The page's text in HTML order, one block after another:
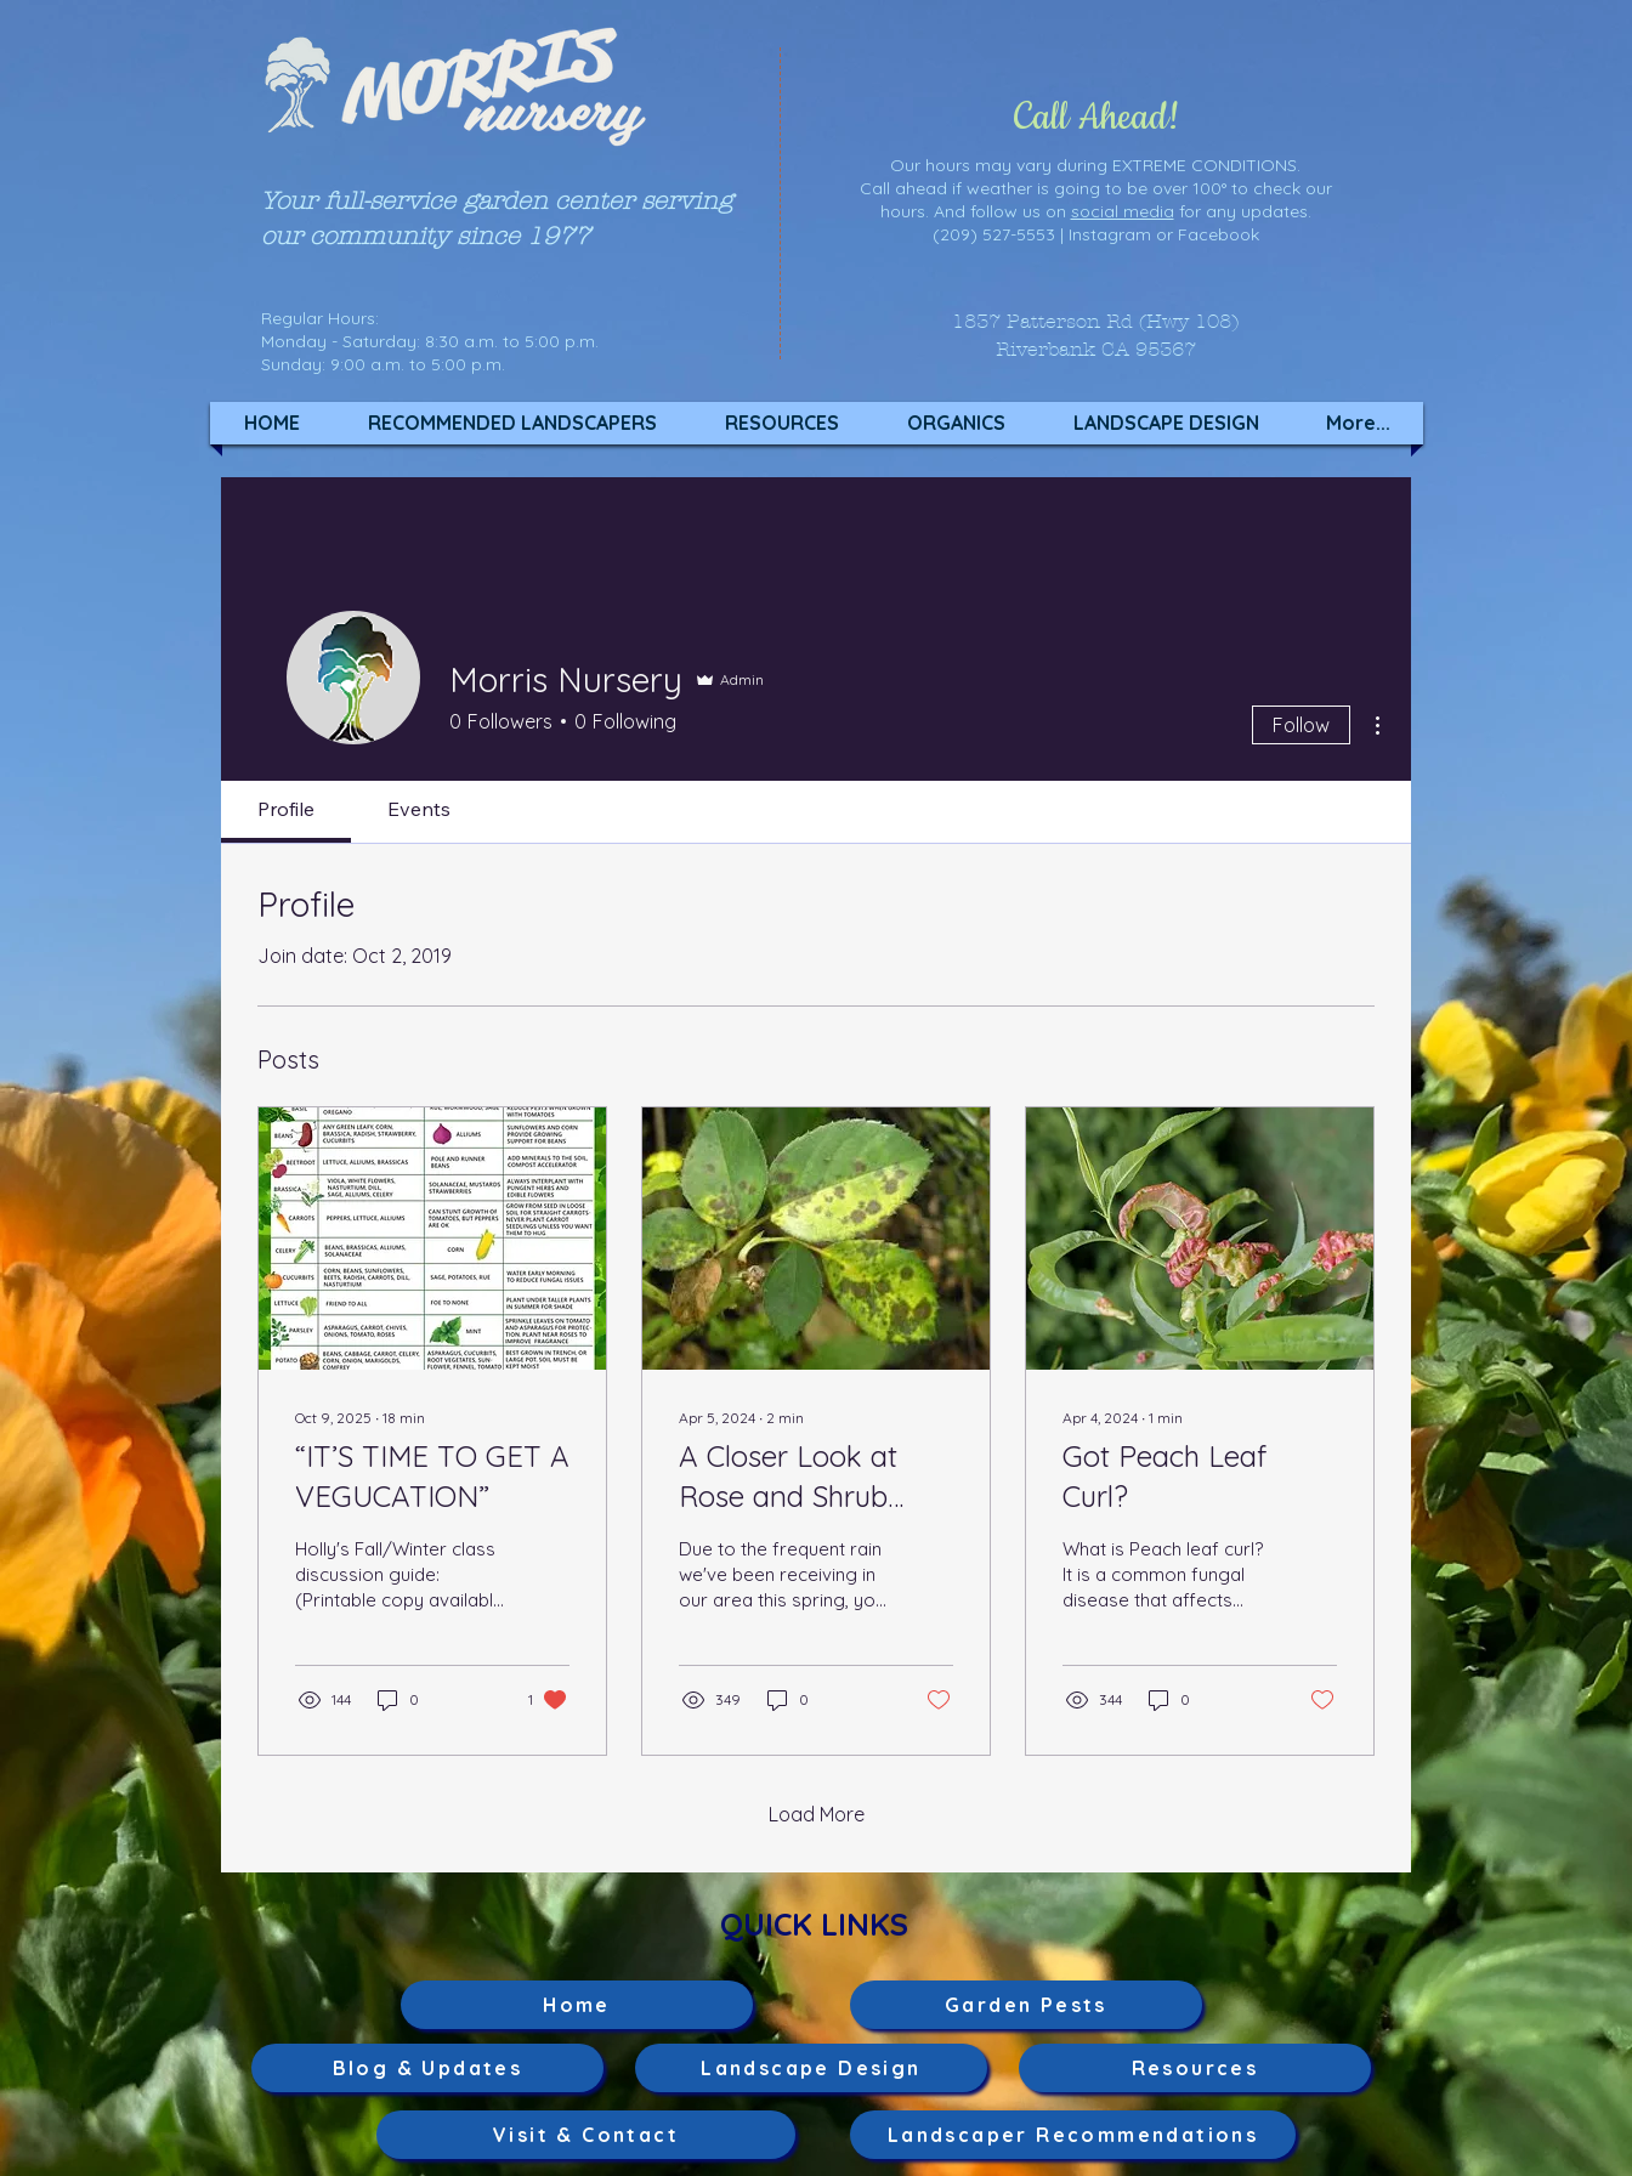
Your full-service garden center serving
our community since 1977
Regular Hours:
Monday - Saturday: 8:30 a.m. to 5:00 p.m.
Sunday: 9:00 a.m. to 5:00 p.m.
Call Ahead!
Our hours may vary during EXTREME CONDITIONS.
Call ahead if weather is going to be over 100° to check our
hours. And follow us on social media for any updates.
(209) 527-5553 | Instagram or Facebook
1837 Patterson Rd (Hwy 108)
Riverbank CA 95367
HOME RECOMMENDED LANDSCAPERS RESOURCES ORGANICS LANDSCAPE DESIGN More...
Morris Nursery Admin
0 Followers 0 Following Follow
Profile Events
Profile
Join date: Oct 2, 2019
Posts
Oct 9, 2025 ∙ 18 min
“IT’S TIME TO GET A
VEGUCATION”
Holly's Fall/Winter class
discussion guide:
(Printable copy available
Soil,...144 0 1
Apr 5, 2024 ∙ 2 min
A Closer Look at
Rose and Shrub
Diseases
Due to the frequent rain
we've been receiving in
our area this spring, you
349 0
Apr 4, 2024 ∙ 1 min
Got Peach Leaf
Curl?
What is Peach leaf curl?
It is a common fungal
disease that affects
344 0
Load More
QUICK LINKS
Home Garden Pests
Resources
Visit & Contact Landscaper Recommendations
Landscape Design
Blog & Updates